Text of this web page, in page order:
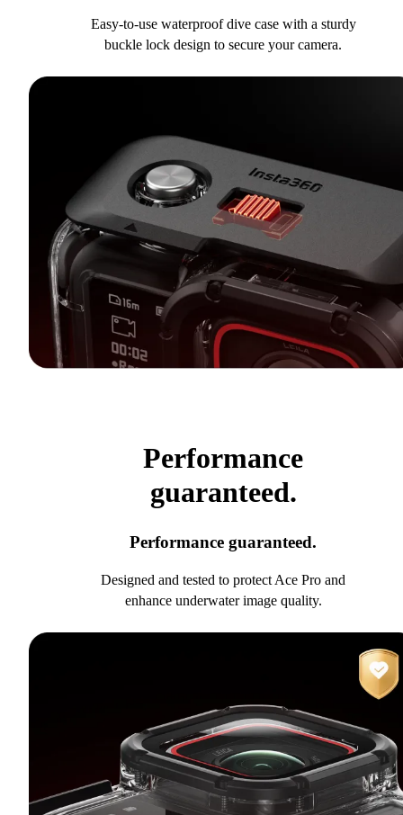
Easy-to-use waterproof dive case with a sturdy
buckle lock design to secure your camera.
Performance
guaranteed.
Performance guaranteed.
Designed and tested to protect Ace Pro and
enhance underwater image quality.